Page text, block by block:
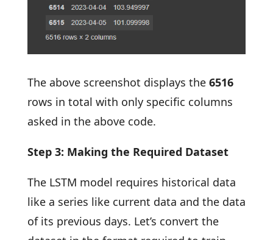
The above screenshot displays the 6516
rows in total with only specific columns
asked in the above code.
Step 3: Making the Required Dataset
The LSTM model requires historical data
like a series like current data and the data
of its previous days. Let’s convert the